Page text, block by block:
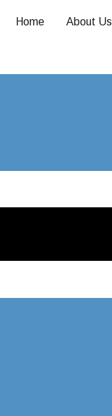
Home About Us